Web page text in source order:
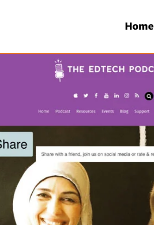
Home